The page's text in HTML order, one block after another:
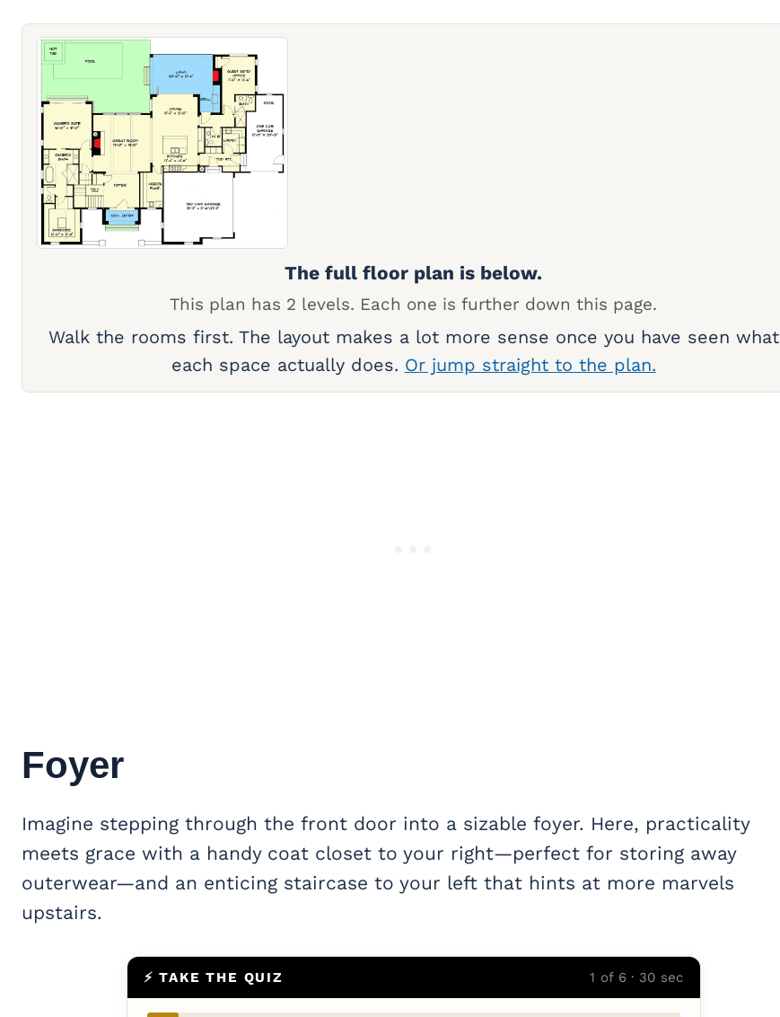
The full floor plan is below.
This plan has 2 levels. Each one is further down this page.
Walk the rooms first. The layout makes a lot more sense once you have seen what
each space actually does. Or jump straight to the plan.
Foyer
Imagine stepping through the front door into a sizable foyer. Here, practicality
meets grace with a handy coat closet to your right—perfect for storing away
outerwear—and an enticing staircase to your left that hints at more marvels
upstairs.
⚡ TAKE THE QUIZ 1 of 6 · 30 sec